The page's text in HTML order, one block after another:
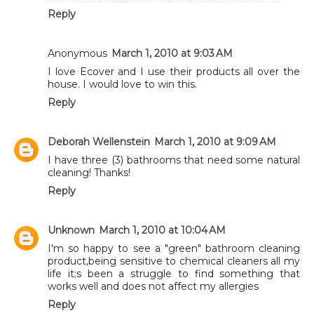
Reply
Anonymous March 1, 2010 at 9:03 AM
I love Ecover and I use their products all over the
house. I would love to win this.
Reply
Deborah Wellenstein March 1, 2010 at 9:09 AM
I have three (3) bathrooms that need some natural
cleaning! Thanks!
Reply
Unknown March 1, 2010 at 10:04 AM
I'm so happy to see a "green" bathroom cleaning
product,being sensitive to chemical cleaners all my
life it;s been a struggle to find something that
works well and does not affect my allergies
Reply